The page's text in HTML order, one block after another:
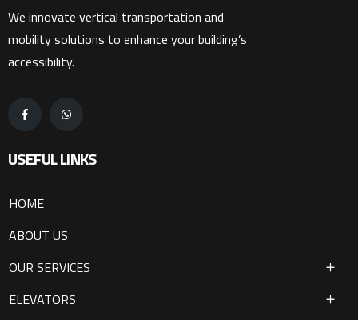
We innovate vertical transportation and
mobility solutions to enhance your building’s
accessibility.
USEFUL LINKS
HOME
ABOUT US
OUR SERVICES
ELEVATORS